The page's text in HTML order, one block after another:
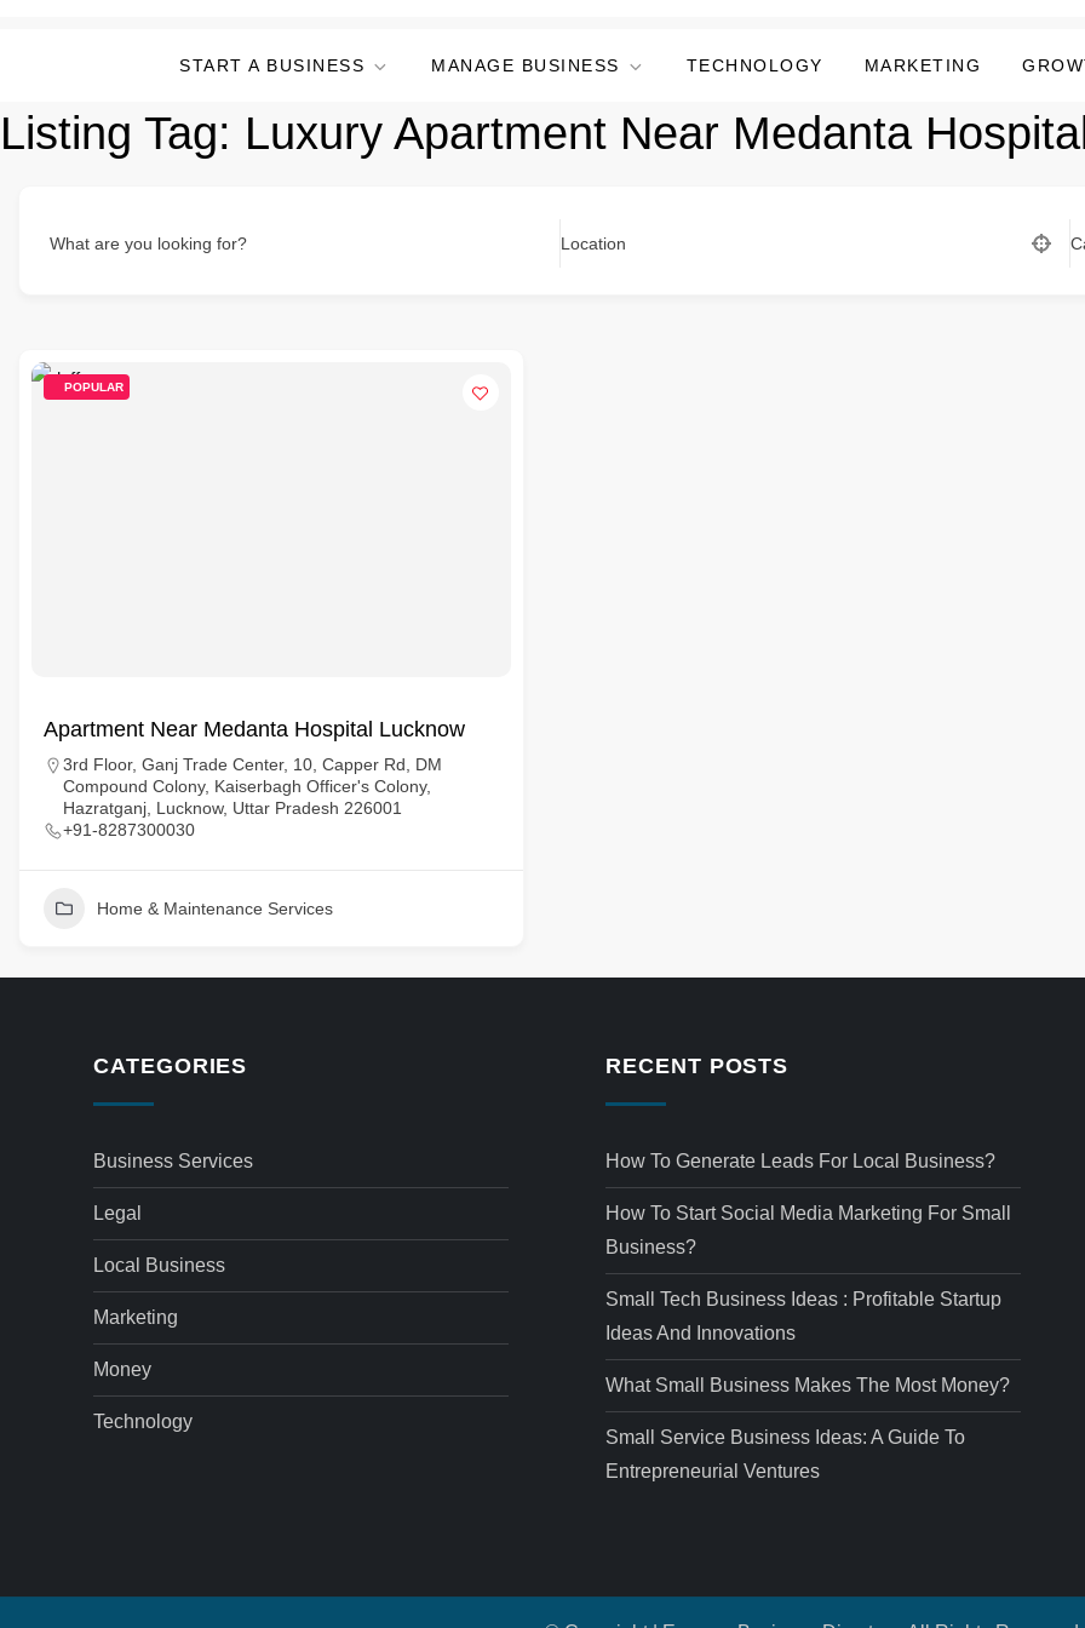
START A BUSINESS MANAGE BUSINESS TECHNOLOGY MARKETING
Listing Tag: Luxury Apartment Near Medanta
What are you looking for? Location
POPULAR
Apartment Near Medanta Hospital Lucknow
3rd Floor, Ganj Trade Center, 10, Capper Rd, DM
Compound Colony, Kaiserbagh Officer's Colony,
Hazratganj, Lucknow, Uttar Pradesh 226001
+91-8287300030
Home & Maintenance Services
CATEGORIES
Business Services
Legal
Local Business
Marketing
Money
Technology
RECENT POSTS
How To Generate Leads For Local Business?
How To Start Social Media Marketing For Small
Business?
Small Tech Business Ideas : Profitable Startup
Ideas And Innovations
What Small Business Makes The Most Money?
Small Service Business Ideas: A Guide To
Entrepreneurial Ventures